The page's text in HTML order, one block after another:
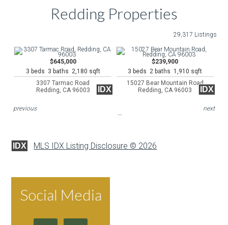
Redding Properties
29,317 Listings
$645,000
3 beds 3 baths 2,180 sqft
3307 Tarmac Road
Redding, CA 96003
IDX
$239,900
3 beds 2 baths 1,910 sqft
15027 Bear Mountain Road
Redding, CA 96003
IDX
previous next
IDX MLS IDX Listing Disclosure © 2026
Social Media